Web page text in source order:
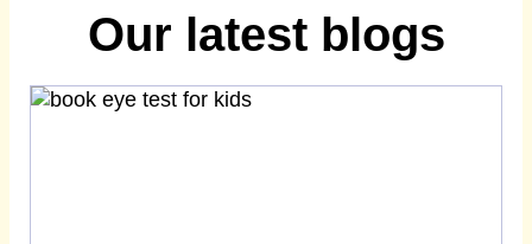
Our latest blogs